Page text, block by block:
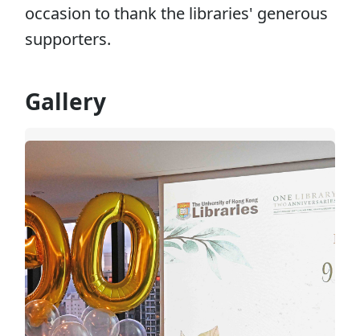
occasion to thank the libraries' generous
supporters.
Gallery